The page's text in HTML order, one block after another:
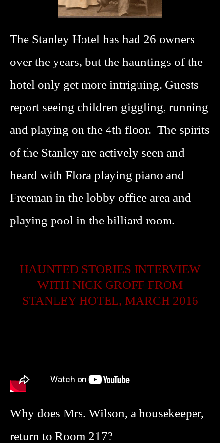
The Stanley Hotel has had 26 owners
over the years, but the hauntings of the
hotel only get more intriguing. Guests
report seeing children giggling, running
and playing on the 4th floor. The spirits
of the Stanley are actively seen and
heard with Flora playing piano and
Freeman in the lobby office area and
playing pool in the billiard room.
HAUNTED STORIES INTERVIEW
WITH NICK GROFF FROM
STANLEY HOTEL, MARCH 2016
Why does Mrs. Wilson, a housekeeper,
return to Room 217?